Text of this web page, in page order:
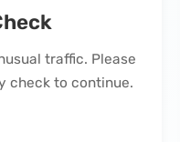
traffic. Please
check to continue.